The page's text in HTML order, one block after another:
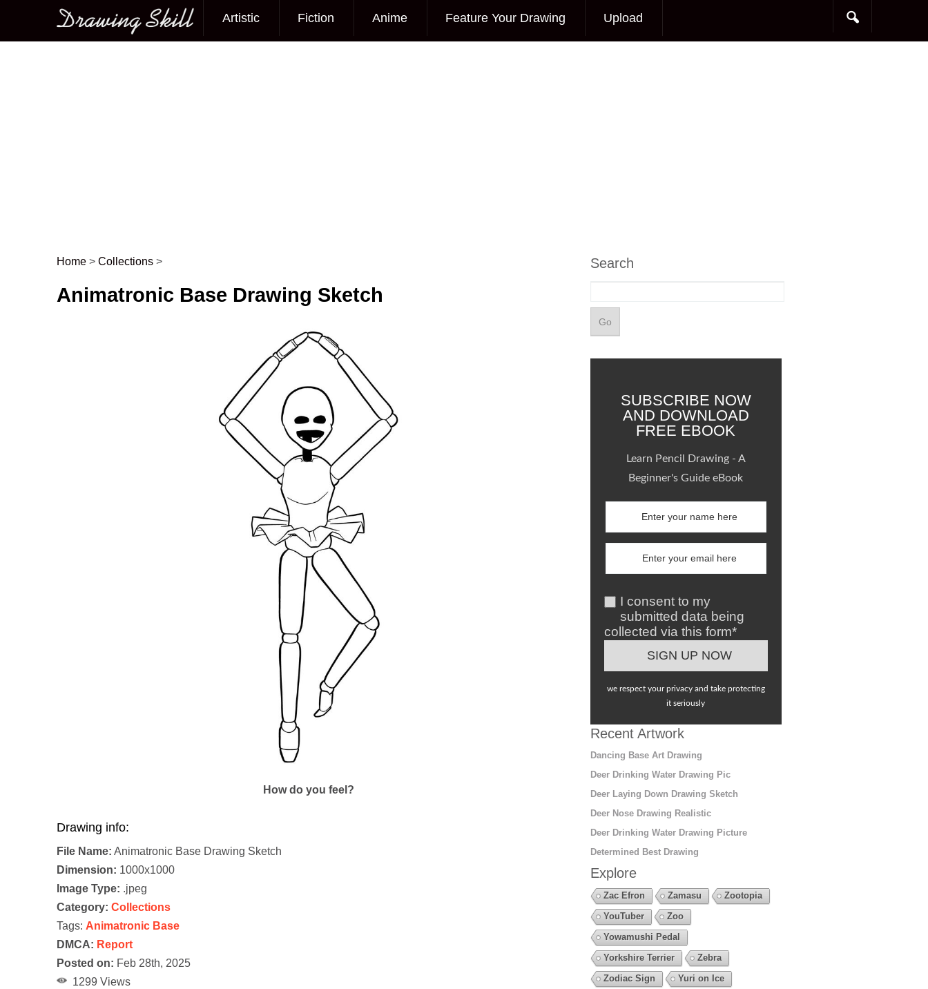
Main menu
Artistic Fiction Anime Feature Your Drawing Upload
Post navigation
Home > Collections >
Animatronic Base Drawing Sketch
How do you feel?
Drawing info:
File Name: Animatronic Base Drawing Sketch
Dimension: 1000x1000
Image Type: .jpeg
Category: Collections
Tags: Animatronic Base
DMCA: Report
Posted on: Feb 28th, 2025
1299 Views
Search
SUBSCRIBE NOW
AND DOWNLOAD
FREE EBOOK
Learn Pencil Drawing - A
Beginner's Guide eBook
I consent to my
submitted data being
collected via this form*
we respect your privacy and take protecting
it seriously
Recent Artwork
Dancing Base Art Drawing
Deer Drinking Water Drawing Pic
Deer Laying Down Drawing Sketch
Deer Nose Drawing Realistic
Deer Drinking Water Drawing Picture
Determined Best Drawing
Explore
Zac Efron Zamasu
Zootopia
YouTuber
Zoo
Yowamushi Pedal
Yorkshire Terrier
Zebra
Zodiac Sign
Yuri on Ice